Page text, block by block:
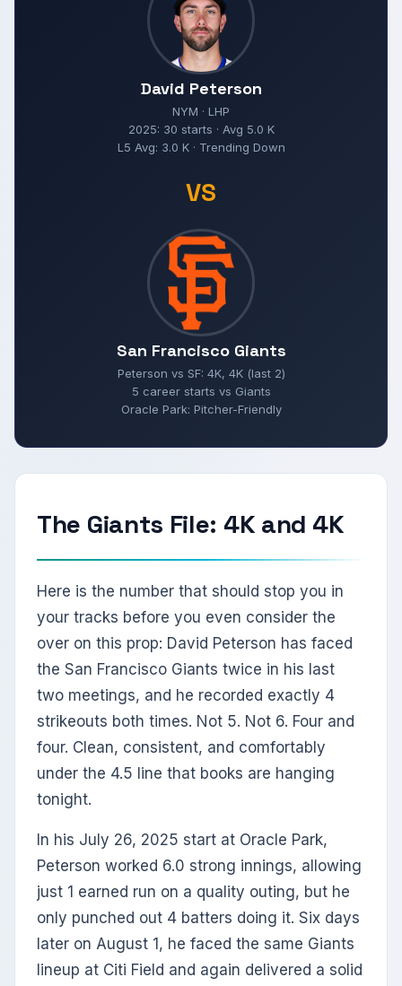
David Peterson
NYM · LHP
2025: 30 starts · Avg 5.0 K
L5 Avg: 3.0 K · Trending Down
VS
San Francisco Giants
Peterson vs SF: 4K, 4K (last 2)
5 career starts vs Giants
Oracle Park: Pitcher-Friendly
The Giants File: 4K and 4K
Here is the number that should stop you in
your tracks before you even consider the
over on this prop: David Peterson has faced
the San Francisco Giants twice in his last
two meetings, and he recorded exactly 4
strikeouts both times. Not 5. Not 6. Four and
four. Clean, consistent, and comfortably
under the 4.5 line that books are hanging
tonight.
In his July 26, 2025 start at Oracle Park,
Peterson worked 6.0 strong innings, allowing
just 1 earned run on a quality outing, but he
only punched out 4 batters doing it. Six days
later on August 1, he faced the same Giants
lineup at Citi Field and again delivered a solid